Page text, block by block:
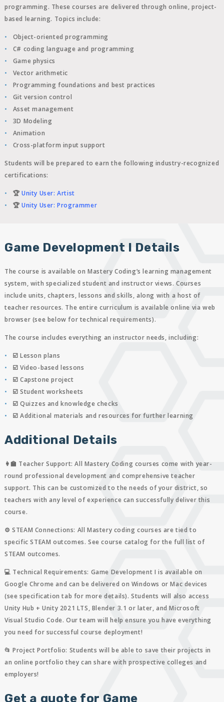
programming. These courses are delivered through online, project-
based learning. Topics include:
Object-oriented programming
C# coding language and programming
Game physics
Vector arithmetic
Programming foundations and best practices
Git version control
Asset management
3D Modeling
Animation
Cross-platform input support
Students will be prepared to earn the following industry-recognized
certifications:
🏆 Unity User: Artist
🏆 Unity User: Programmer
Game Development I Details
The course is available on Mastery Coding’s learning management
system, with specialized student and instructor views. Courses
include units, chapters, lessons and skills, along with a host of
teacher resources. The entire curriculum is available online via web
browser (see below for technical requirements).
The course includes everything an instructor needs, including:
☑️ Lesson plans
☑️ Video-based lessons
☑️ Capstone project
☑️ Student worksheets
☑️ Quizzes and knowledge checks
☑️ Additional materials and resources for further learning
Additional Details
👩‍🏫 Teacher Support: All Mastery Coding courses come with year-
round professional development and comprehensive teacher
support. This can be customized to the needs of your district, so
teachers with any level of experience can successfully deliver this
course.
⚙️ STEAM Connections: All Mastery coding courses are tied to
specific STEAM outcomes. See course catalog for the full list of
STEAM outcomes.
💻 Technical Requirements: Game Development I is available on
Google Chrome and can be delivered on Windows or Mac devices
(see specification tab for more details). Students will also access
Unity Hub + Unity 2021 LTS, Blender 3.1 or later, and Microsoft
Visual Studio Code. Our team will help ensure you have everything
you need for successful course deployment!
📂 Project Portfolio: Students will be able to save their projects in
an online portfolio they can share with prospective colleges and
employers!
Get a quote for Game